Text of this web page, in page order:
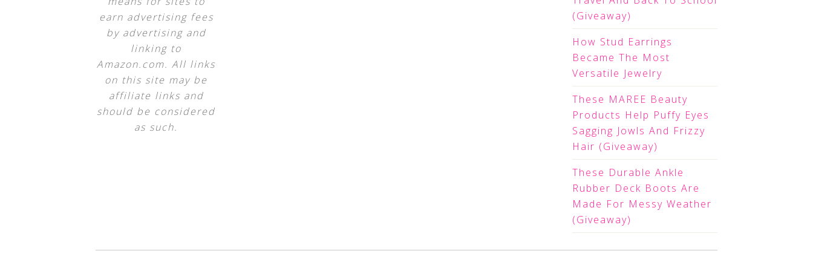
earn advertising fees
by advertising and
linking to
Amazon.com. All links
on this site may be
affiliate links and
should be considered
as such.
(Giveaway)
How Stud Earrings
Became The Most
Versatile Jewelry
These MAREE Beauty
Products Help Puffy Eyes
Sagging Jowls And Frizzy
Hair (Giveaway)
These Durable Ankle
Rubber Deck Boots Are
Made For Messy Weather
(Giveaway)